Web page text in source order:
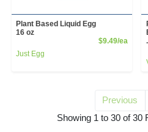
Plant Based Liquid Egg
16 oz
$9.49/ea
Just Egg
Previous
Showing 1 to 30 of 30